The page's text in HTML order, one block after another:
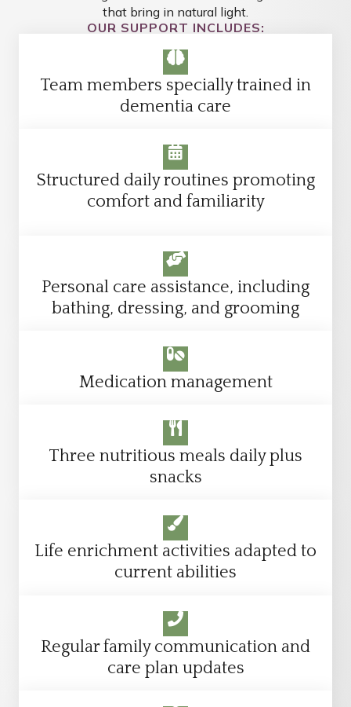
that bring in natural light.
OUR SUPPORT INCLUDES:
Team members specially trained in
dementia care
Structured daily routines promoting
comfort and familiarity
Personal care assistance, including
bathing, dressing, and grooming
Medication management
Three nutritious meals daily plus
snacks
Life enrichment activities adapted to
current abilities
Regular family communication and
care plan updates